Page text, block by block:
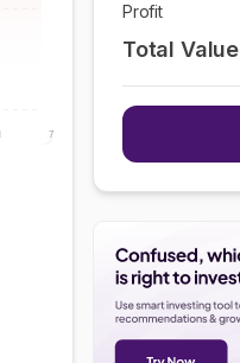
7 Aug
Profit
Total Value